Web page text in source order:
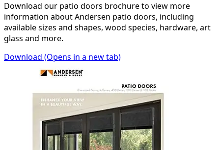
Download our patio doors brochure to view more
information about Andersen patio doors, including
available sizes and shapes, wood species, hardware, art
glass and more.
Download (Opens in a new tab)